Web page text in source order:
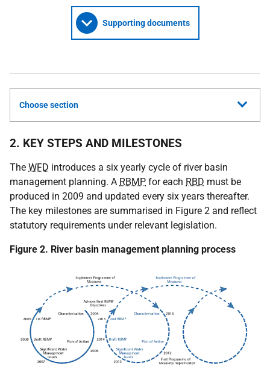
Supporting documents
Choose section
2. KEY STEPS AND MILESTONES
The WFD introduces a six yearly cycle of river basin
management planning. A RBMP for each RBD must be
produced in 2009 and updated every six years thereafter.
The key milestones are summarised in Figure 2 and reflect
statutory requirements under relevant legislation.
Figure 2. River basin management planning process